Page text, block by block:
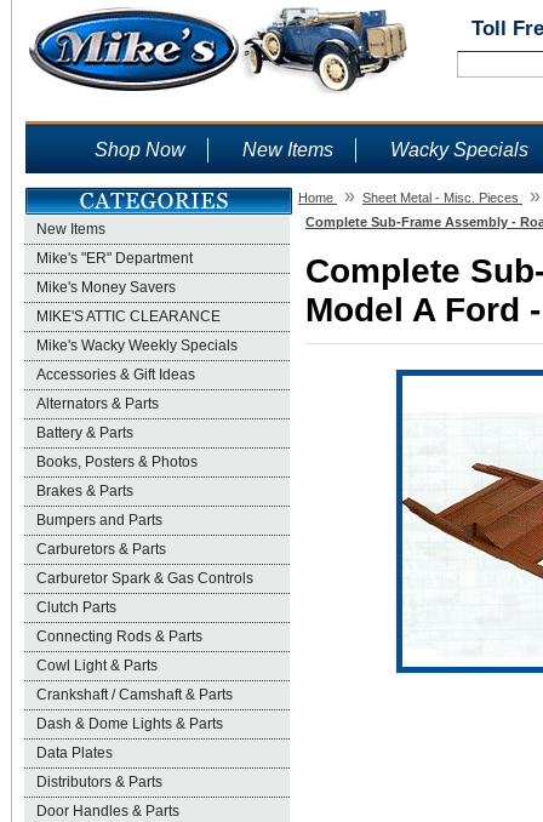
Toll
Shop Now New Items Wacky Specials
New Items
Mike's "ER" Department
Mike's Money Savers
MIKE'S ATTIC CLEARANCE
Mike's Wacky Weekly Specials
Accessories & Gift Ideas
Alternators & Parts
Battery & Parts
Books, Posters & Photos
Brakes & Parts
Bumpers and Parts
Carburetors & Parts
Carburetor Spark & Gas Controls
Clutch Parts
Connecting Rods & Parts
Cowl Light & Parts
Crankshaft / Camshaft & Parts
Dash & Dome Lights & Parts
Data Plates
Distributors & Parts
Door Handles & Parts
Home » Sheet Metal - Misc. Pieces »
Complete Sub-Frame Assembly -
Complete
Model A Ford